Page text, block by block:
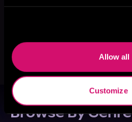
Allow all
Customize
Browse By Genre